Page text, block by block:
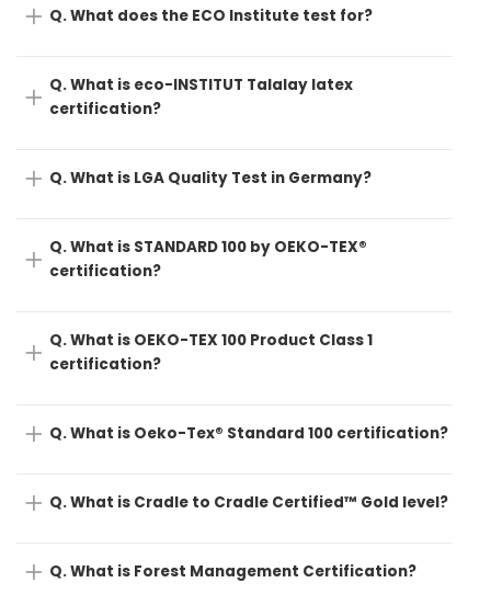
Q. What does the ECO Institute test for?
Q. What is eco-INSTITUT Talalay latex
certification?
Q. What is LGA Quality Test in Germany?
Q. What is STANDARD 100 by OEKO-TEX®
certification?
Q. What is OEKO-TEX 100 Product Class 1
certification?
Q. What is Oeko-Tex® Standard 100 certification?
Q. What is Cradle to Cradle Certified™ Gold level?
Q. What is Forest Management Certification?